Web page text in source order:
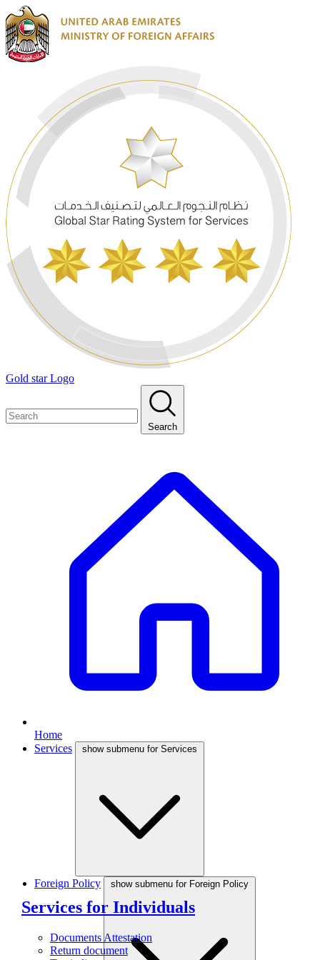
Gold star Logo
Search
Home
Services
show submenu for Services
Services for Individuals
Documents Attestation
Return document
Foreign Policy show submenu for Foreign Policy